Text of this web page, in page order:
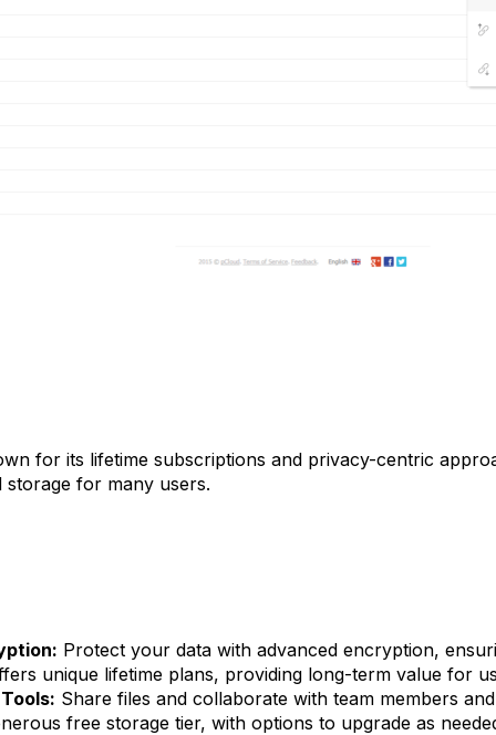
for its lifetime subscriptions and privacy-centric
storage for many users.
Protect your data with advanced encryption,
unique lifetime plans, providing long-term value for
Share files and collaborate with team members
free storage tier, with options to upgrade as